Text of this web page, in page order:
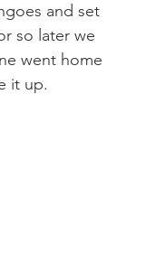
and set
so later we
went home
it up.